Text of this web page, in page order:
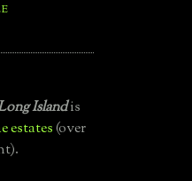
Islandis
estates(over